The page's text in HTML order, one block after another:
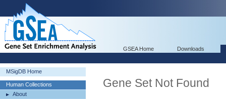
GSEA Home Downloads
MSigDB Home
Human Collections
About
Gene Set Not Found